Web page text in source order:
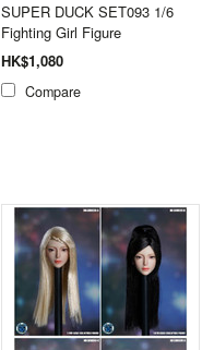
SUPER DUCK SET093 1/6
Fighting Girl Figure
HK$1,080
Compare